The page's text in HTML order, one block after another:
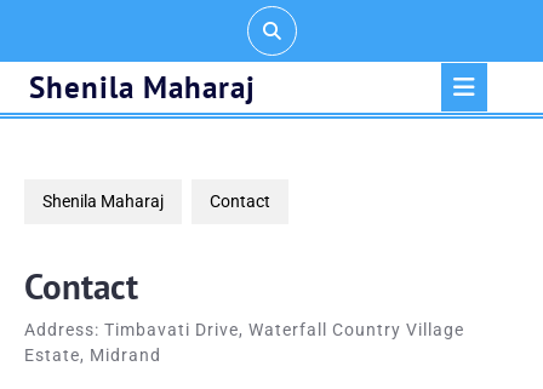
content
Shenila Maharaj
Shenila Maharaj Contact
Contact
Address: Timbavati Drive, Waterfall Country Village
Estate, Midrand